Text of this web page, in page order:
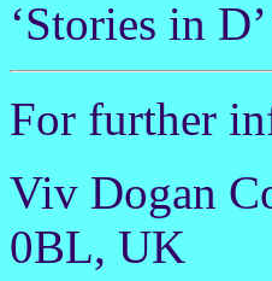
‘Stories in
For further
Viv Dogan
0BL, UK